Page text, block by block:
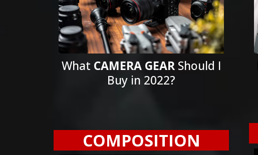
What CAMERA GEARShould I
Buy in 2022?
COMPOSITION